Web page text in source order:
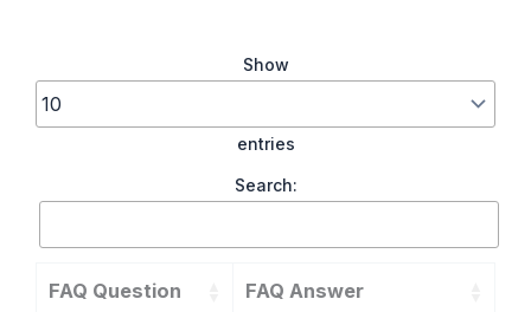
Show
entries
Search:
FAQ Question FAQ Answer